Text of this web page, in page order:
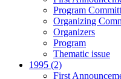
Program
Organizing
Organizers
Program
Thematic issue
1995 (2)
First